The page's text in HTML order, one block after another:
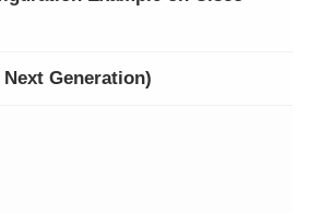
Next Generation)